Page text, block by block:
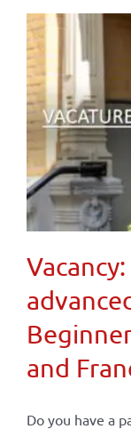
and
Do you have a